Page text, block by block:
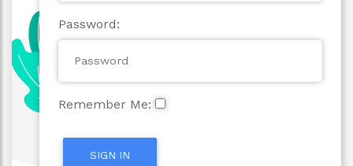
Password:
Remember Me:
SIGN IN